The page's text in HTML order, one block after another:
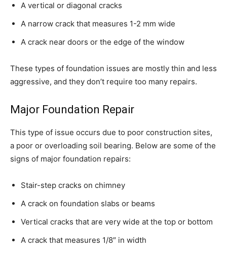
A vertical or diagonal cracks
A narrow crack that measures 1-2 mm wide
A crack near doors or the edge of the window
These types of foundation issues are mostly thin and less
aggressive, and they don’t require too many repairs.
Major Foundation Repair
This type of issue occurs due to poor construction sites,
a poor or overloading soil bearing. Below are some of the
signs of major foundation repairs:
Stair-step cracks on chimney
A crack on foundation slabs or beams
Vertical cracks that are very wide at the top or bottom
A crack that measures 1/8″ in width